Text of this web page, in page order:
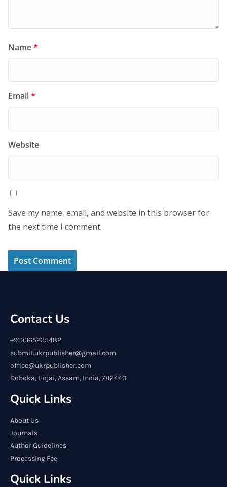
Name*
Email*
Website
Save my name, email, and website in this browser for
the next time I comment.
Contact Us
+919365235482
submit.ukrpublisher@gmail.com
office@ukrpublisher.com
Doboka, Hojai, Assam, India, 782440
Quick Links
About Us
Journals
Author Guidelines
Processing Fee
Quick Links